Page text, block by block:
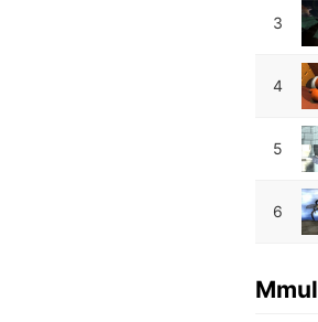
3
4
5
6
Mmul